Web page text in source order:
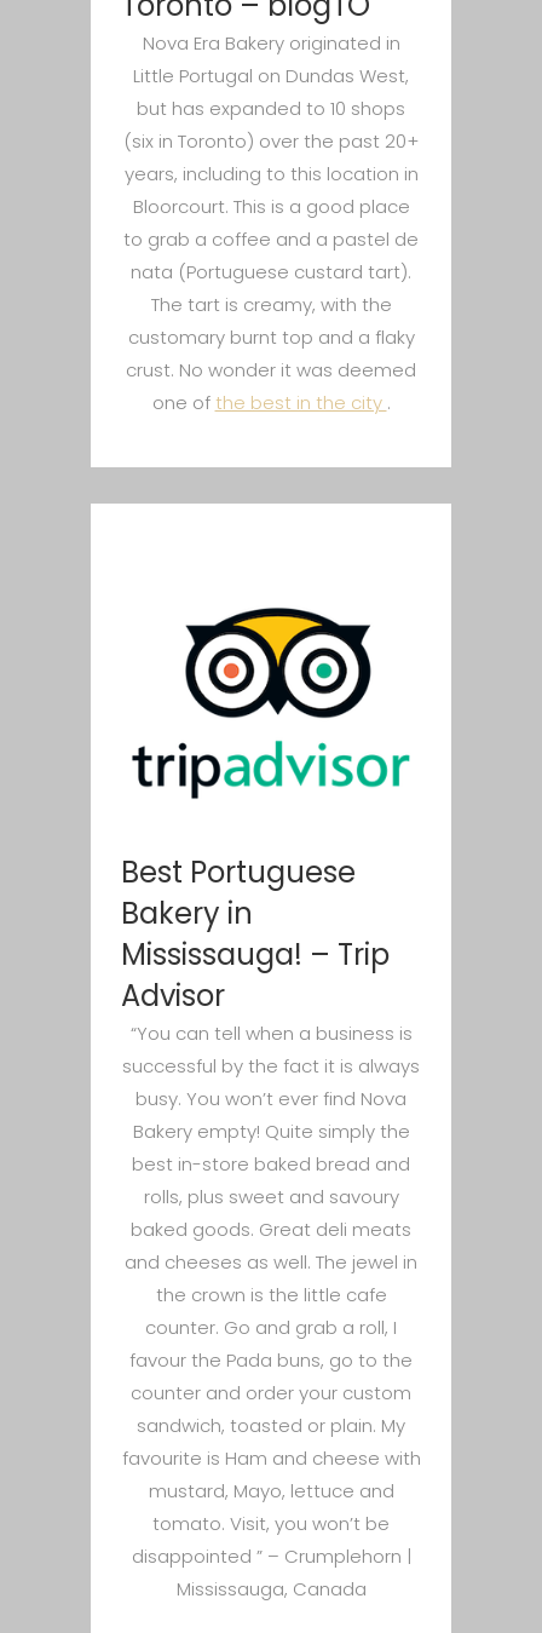
Nova Era Bakery originated in
Little Portugal on Dundas West,
but has expanded to 10 shops
(six in Toronto) over the past 20+
years, including to this location in
Bloorcourt. This is a good place
to grab a coffee and a pastel de
nata (Portuguese custard tart).
The tart is creamy, with the
customary burnt top and a flaky
crust. No wonder it was deemed
one ofthe best in the city .
Best Portuguese
Bakery in
Mississauga! – Trip
Advisor
“You can tell when a business is
successful by the fact it is always
busy. You won’t ever find Nova
Bakery empty! Quite simply the
best in-store baked bread and
rolls, plus sweet and savoury
baked goods. Great deli meats
and cheeses as well. The jewel in
the crown is the little cafe
counter. Go and grab a roll, I
favour the Pada buns, go to the
counter and order your custom
sandwich, toasted or plain. My
favourite is Ham and cheese with
mustard, Mayo, lettuce and
tomato. Visit, you won’t be
disappointed ” – Crumplehorn |
Mississauga, Canada